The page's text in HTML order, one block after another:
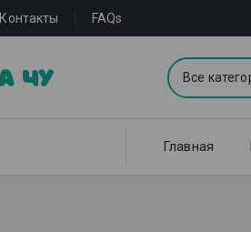
Контакты FAQs
Главная